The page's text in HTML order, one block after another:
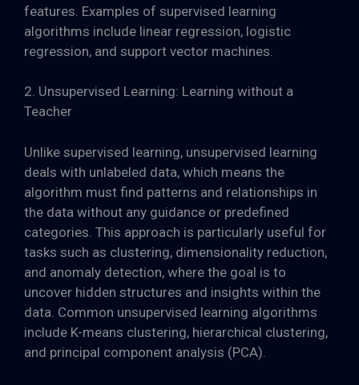
features. Examples of supervised learning
algorithms include linear regression, logistic
regression, and support vector machines.
2. Unsupervised Learning: Learning without a
Teacher
Unlike supervised learning, unsupervised learning
deals with unlabeled data, which means the
algorithm must find patterns and relationships in
the data without any guidance or predefined
categories. This approach is particularly useful for
tasks such as clustering, dimensionality reduction,
and anomaly detection, where the goal is to
uncover hidden structures and insights within the
data. Common unsupervised learning algorithms
include K-means clustering, hierarchical clustering,
and principal component analysis (PCA).